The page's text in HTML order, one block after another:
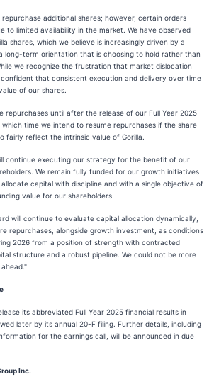
additional shares; however, certain orders
to limited availability in the market. We have observed
shares, which we believe is increasingly driven by a
long-term orientation that is choosing to hold rather than
we recognize the frustration that market dislocation
that consistent execution and delivery over time
of our shares.
repurchases until after the release of our Full Year 2025
time we intend to resume repurchases if the share
fairly reflect the intrinsic value of Gorilla.
continue executing our strategy for the benefit of our
We remain fully funded for our growth initiatives
capital with discipline and with a single objective of
value for our shareholders.
will continue to evaluate capital allocation dynamically,
repurchases, alongside growth investment, as conditions
2026 from a position of strength with contracted
structure and a robust pipeline. We could not be more
its abbreviated Full Year 2025 financial results in
later by its annual 20-F filing. Further details, including
for the earnings call, will be announced in due
Inc.